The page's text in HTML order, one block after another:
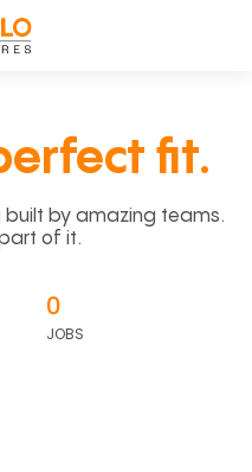
fit.
by amazing teams.
of it.
0
JOBS